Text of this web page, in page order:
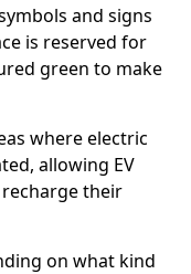
and signs
is reserved for
green to make
where electric
allowing EV
their
on what kind